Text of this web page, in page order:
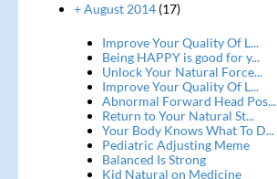
+ August 2014(17)
Improve Your Quality Of L...
Being HAPPY is good for y...
Unlock Your Natural Force...
Improve Your Quality Of L...
Abnormal Forward Head Pos...
Return to Your Natural St...
Your Body Knows What To D...
Pediatric Adjusting Meme
Balanced Is Strong
Kid Natural on Medicine